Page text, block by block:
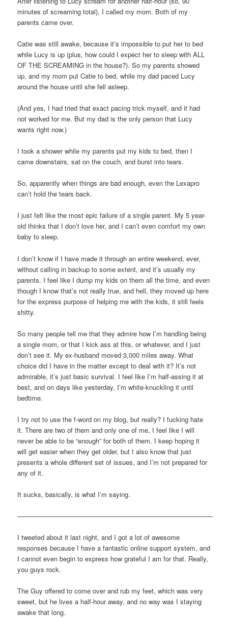
minutes of screaming total), I called my mom. Both of my
parents came over.
Catie was still awake, because it’s impossible to put her to bed
while Lucy is up (plus, how could I expect her to sleep with ALL
OF THE SCREAMING in the house?). So my parents showed
up, and my mom put Catie to bed, while my dad paced Lucy
around the house until she fell asleep.
(And yes, I had tried that exact pacing trick myself, and it had
not worked for me. But my dad is the only person that Lucy
wants right now.)
I took a shower while my parents put my kids to bed, then I
came downstairs, sat on the couch, and burst into tears.
So, apparently when things are bad enough, even the Lexapro
can’t hold the tears back.
I just felt like the most epic failure of a single parent. My 5 year-
old thinks that I don’t love her, and I can’t even comfort my own
baby to sleep.
I don’t know if I have made it through an entire weekend, ever,
without calling in backup to some extent, and it’s usually my
parents. I feel like I dump my kids on them all the time, and even
though I know that’s not really true, and hell, they moved up here
for the express purpose of helping me with the kids, it still feels
shitty.
So many people tell me that they admire how I’m handling being
a single mom, or that I kick ass at this, or whatever, and I just
don’t see it. My ex-husband moved 3,000 miles away. What
choice did I have in the matter except to deal with it? It’s not
admirable, it’s just basic survival. I feel like I’m half-assing it at
best, and on days like yesterday, I’m white-knuckling it until
bedtime.
I try not to use the f-word on my blog, but really? I fucking hate
it. There are two of them and only one of me, I feel like I will
never be able to be “enough” for both of them. I keep hoping it
will get easier when they get older, but I also know that just
presents a whole different set of issues, and I’m not prepared for
any of it.
It sucks, basically, is what I’m saying.
—————————————————————————————–
I tweeted about it last night, and I got a lot of awesome
responses because I have a fantastic online support system, and
I cannot even begin to express how grateful I am for that. Really,
you guys rock.
The Guy offered to come over and rub my feet, which was very
sweet, but he lives a half-hour away, and no way was I staying
awake that long.